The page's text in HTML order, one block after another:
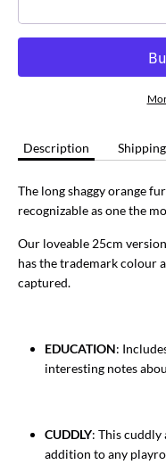
Description
The long shaggy orange
recognizable as one the
Our loveable 25cm
has the trademark colour
captured.
EDUCATION:
interesting notes
CUDDLY: This
addition to any